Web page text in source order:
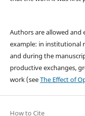
Authors are allowed
example: in institutional
and during the
productive exchanges,
work (seeThe Effect of
How to Cite